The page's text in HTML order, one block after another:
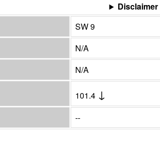
Disclaimer
SW 9
N/A
N/A
101.4 ↓
--